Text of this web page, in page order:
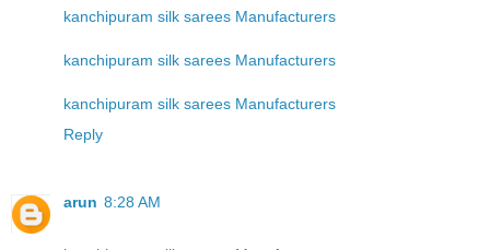
kanchipuram silk sarees Manufacturers
kanchipuram silk sarees Manufacturers
kanchipuram silk sarees Manufacturers
Reply
arun 8:28 AM